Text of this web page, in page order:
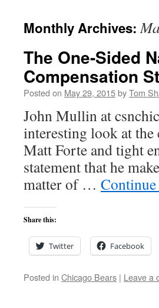
content
Monthly Archives:
The One-Sided
Compensation
Posted on May 29, 2015byTom
John Mullin at
interesting look at
Matt Forte and tight
statement that he
matter of …
Share this:
Twitter Facebook
Posted in Chicago Bears | Leave a